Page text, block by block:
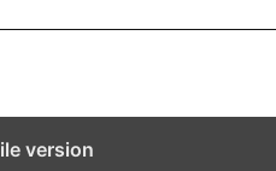
version